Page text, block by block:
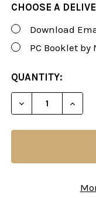
CHOOSE A
Download
PC Booklet
CURRENT
STOCK:
QUANTITY:
DECREASE